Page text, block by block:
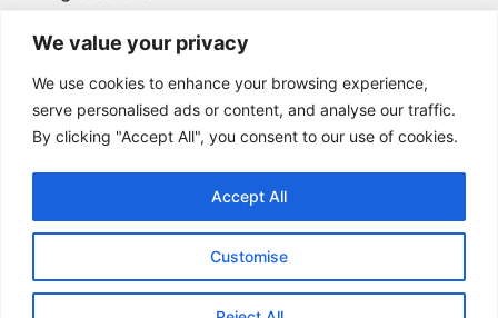
We value your privacy
We use cookies to enhance your browsing experience,
serve personalised ads or content, and analyse our traffic.
By clicking "Accept All", you consent to our use of cookies.
Customise
Accept All
Legal
Conferences